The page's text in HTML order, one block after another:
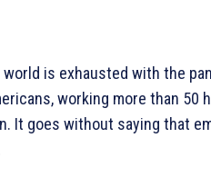
world is exhausted with the
working more than 50
It goes without saying that